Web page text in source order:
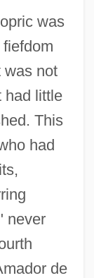
was
was not
had little
This
had
never
de